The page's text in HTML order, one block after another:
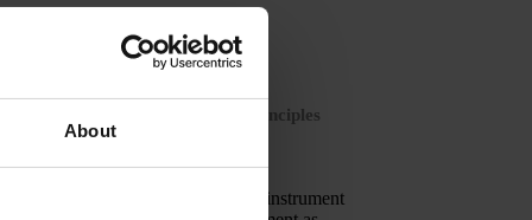
About
based on theatre lighting principles
design is proposed as a key instrument